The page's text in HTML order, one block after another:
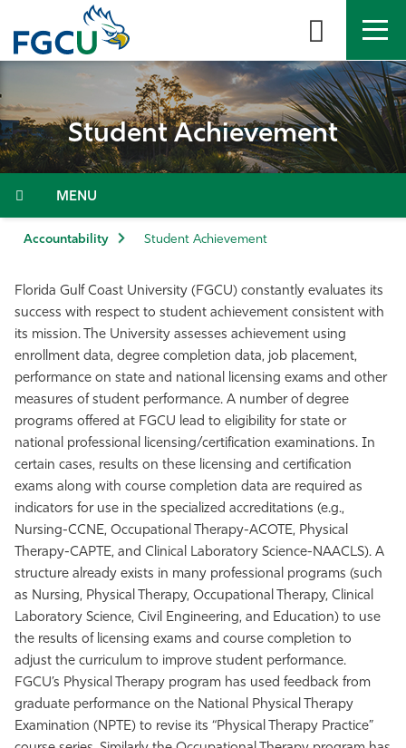
the
DIRECTORY MYFGCU
About
Admissions & Aid
Student Life
Community
Resources
Athletics
Student Achievement
Menu
Accountability Student Achievement
Florida Gulf Coast University (FGCU) constantly evaluates its
success with respect to student achievement consistent with
its mission. The University assesses achievement using
enrollment data, degree completion data, job placement,
performance on state and national licensing exams and other
measures of student performance. A number of degree
programs offered at FGCU lead to eligibility for state or
national professional licensing/certification examinations. In
certain cases, results on these licensing and certification
exams along with course completion data are required as
indicators for use in the specialized accreditations (e.g.,
Nursing-CCNE, Occupational Therapy-ACOTE, Physical
Therapy-CAPTE, and Clinical Laboratory Science-NAACLS). A
structure already exists in many professional programs (such
as Nursing, Physical Therapy, Occupational Therapy, Clinical
Laboratory Science, Civil Engineering, and Education) to use
the results of licensing exams and course completion to
adjust the curriculum to improve student performance.
FGCU’s Physical Therapy program has used feedback from
graduate performance on the National Physical Therapy
Examination (NPTE) to revise its “Physical Therapy Practice”